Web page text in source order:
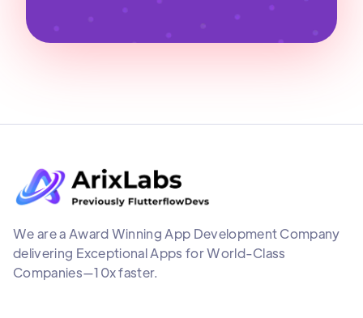
We are a Award Winning App Development Company
delivering Exceptional Apps for World-Class
Companies—10x faster.